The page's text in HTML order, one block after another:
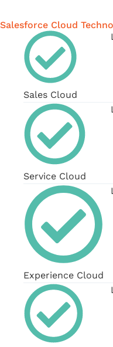
Salesforce Cloud
Sales Cloud
Service Cloud
Experience Cloud